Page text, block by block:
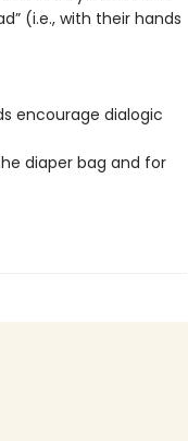
(i.e., with their hands
encourage dialogic
diaper bag and for